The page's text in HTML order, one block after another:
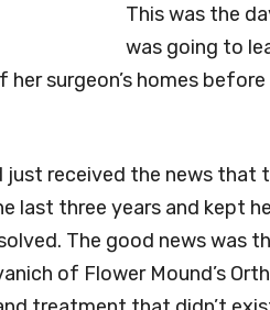
This was the
was going to
surgeon’s homes
just received the news that
last three years and kept
The good news was
of Flower Mound’s